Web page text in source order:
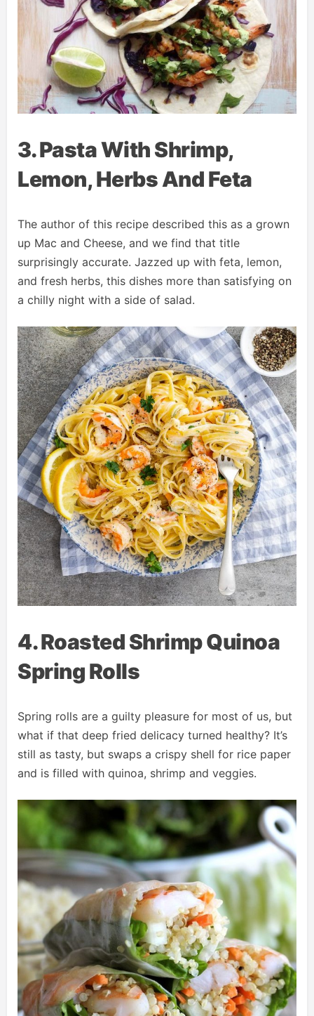
3. Pasta With Shrimp,
Lemon, Herbs And Feta
The author of this recipe described this as a grown
up Mac and Cheese, and we find that title
surprisingly accurate. Jazzed up with feta, lemon,
and fresh herbs, this dishes more than satisfying on
a chilly night with a side of salad.
4. Roasted Shrimp Quinoa
Spring Rolls
Spring rolls are a guilty pleasure for most of us, but
what if that deep fried delicacy turned healthy? It’s
still as tasty, but swaps a crispy shell for rice paper
and is filled with quinoa, shrimp and veggies.